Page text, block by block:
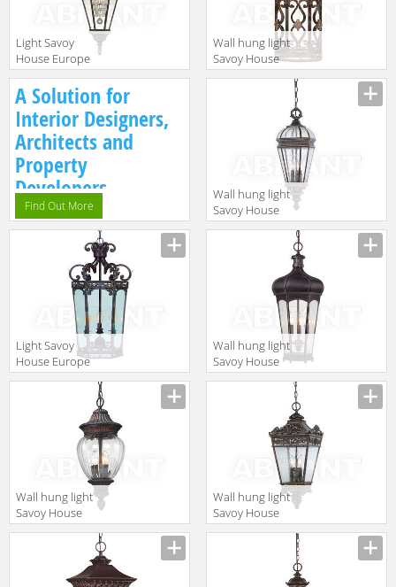
Light Savoy
House Europe
Mini-chandellier
5-01681-3-59
Wall hung light
Savoy House
Europe
A Solution for
Interior Designers,
Architects and
Property
Developers.
Find Out More
Wall hung light
Savoy House
Europe Via Fete
Light Savoy
House Europe
Mini-chandellier
Wall hung light
Savoy House
Europe
Wall hung light
Savoy House
Paul SE-5-0932-
Wall hung light
Savoy House